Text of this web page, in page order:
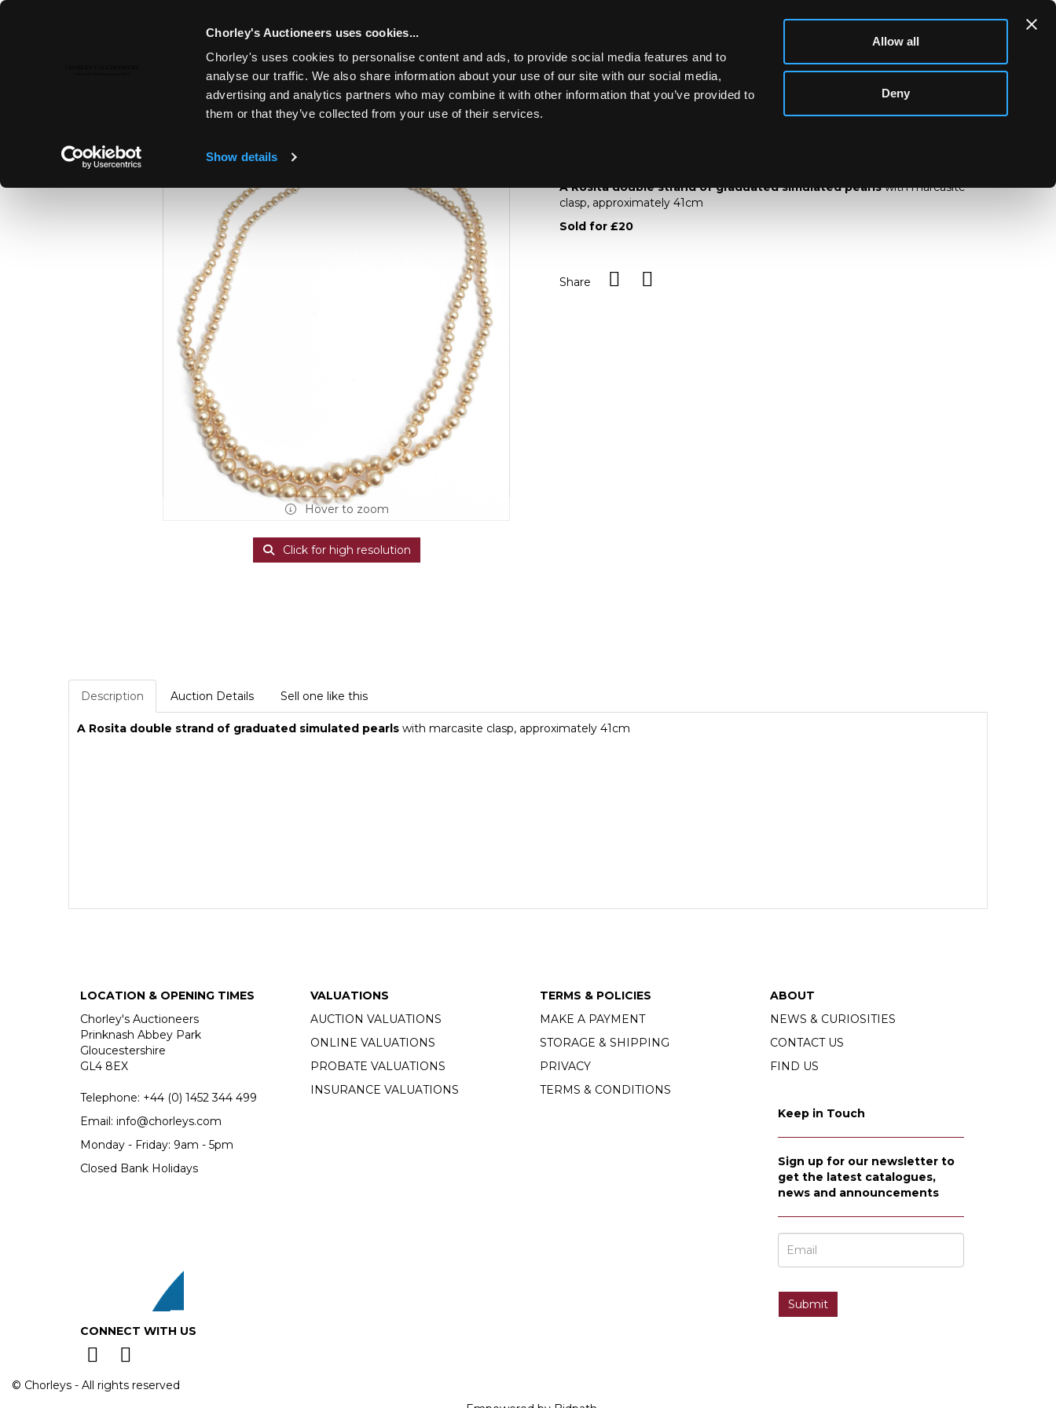
Chorley's Auctioneers uses cookies...
Chorley's uses cookies to personalise content and ads, to provide social media features and to
analyse our traffic. We also share information about your use of our site with our social media,
advertising and analytics partners who may combine it with other information that you’ve provided to
them or that they’ve collected from your use of their services.
Show details
Allow all
Deny
Toggle navigation
FINE ART & ANTIQUES Lot 13
Hover to zoom
Click for high resolution
A Rosita double strand of graduated simulated pearlswith marcasite
clasp, approximately 41cm
Sold for £20
Share
Description Auction Details Sell one like this
A Rosita double strand of graduated simulated pearls with marcasite clasp, approximately 41cm
LOCATION & OPENING TIMES
Chorley's Auctioneers
Prinknash Abbey Park
Gloucestershire
GL4 8EX
Telephone: +44 (0) 1452 344 499
Email: info@chorleys.com
Monday - Friday: 9am - 5pm
Closed Bank Holidays
CONNECT WITH US
VALUATIONS
AUCTION VALUATIONS
ONLINE VALUATIONS
PROBATE VALUATIONS
INSURANCE VALUATIONS
TERMS & POLICIES
MAKE A PAYMENT
STORAGE & SHIPPING
PRIVACY
TERMS & CONDITIONS
ABOUT
NEWS & CURIOSITIES
CONTACT US
FIND US
Keep in Touch
Sign up for our newsletter to
get the latest catalogues,
news and announcements
© Chorleys - All rights reserved